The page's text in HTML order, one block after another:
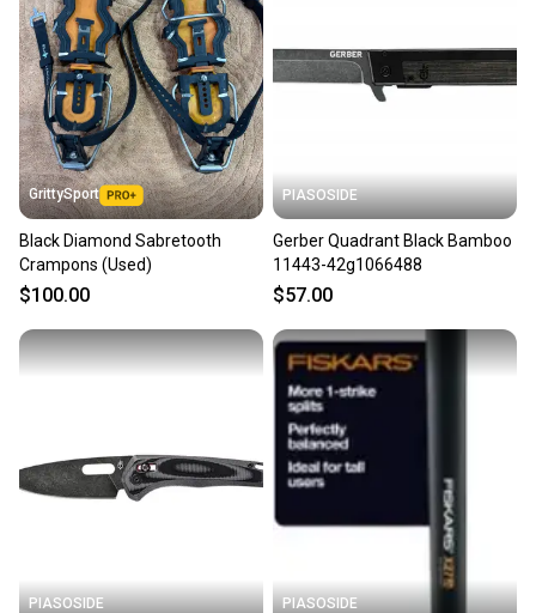
GrittySport
Black Diamond Sabretooth
Crampons (Used)
$100.00
PIASOSIDE
Gerber Quadrant Black Bamboo
11443-42g1066488
$57.00
PIASOSIDE PIASOSIDE